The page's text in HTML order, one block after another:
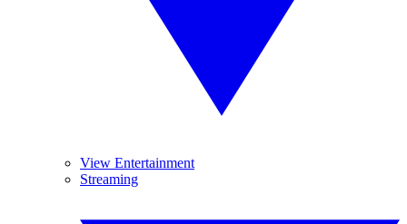
View Entertainment
Streaming